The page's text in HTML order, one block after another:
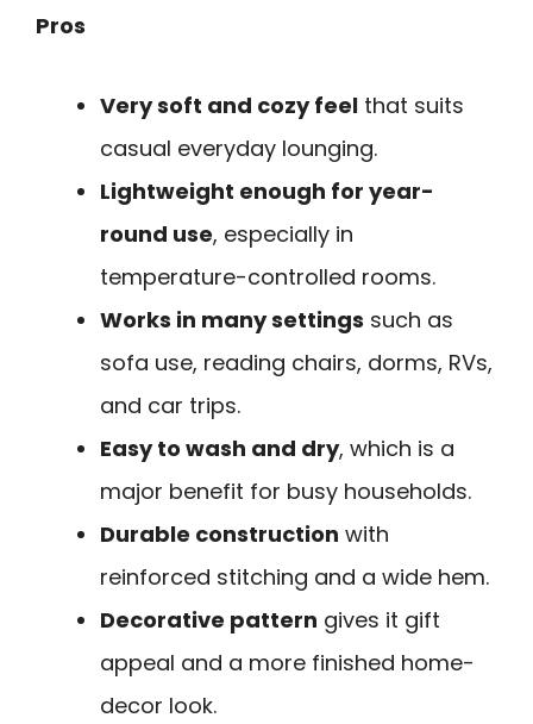
Pros
Very soft and cozy feel that suits
casual everyday lounging.
Lightweight enough for year-
round use, especially in
temperature-controlled rooms.
Works in many settings such as
sofa use, reading chairs, dorms, RVs,
and car trips.
Easy to wash and dry, which is a
major benefit for busy households.
Durable construction with
reinforced stitching and a wide hem.
Decorative pattern gives it gift
appeal and a more finished home-
decor look.